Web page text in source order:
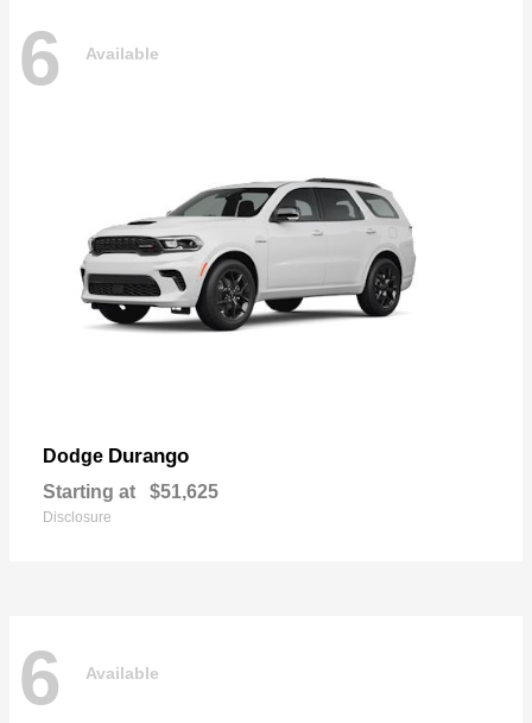
6 Available
Dodge Durango
Starting at $51,625
Disclosure
6 Available